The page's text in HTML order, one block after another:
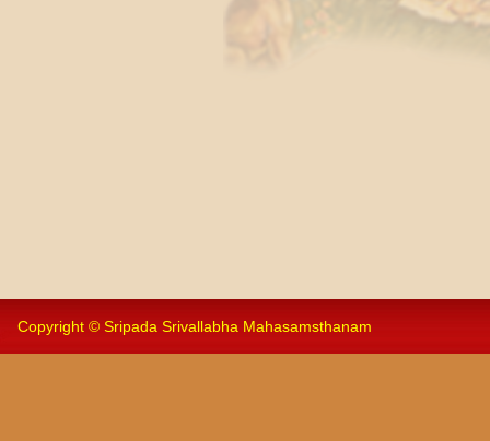
Copyright © Sripada Srivallabha Mahasamsthanam